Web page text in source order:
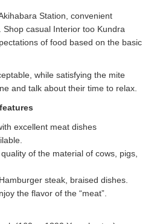
Station, convenient
Shop casual Interior too Kundra
of food based on the basic
while satisfying the mite
and talk about their time to relax.
excellent meat dishes
of the material of cows, pigs,
steak, braised dishes.
the flavor of the “meat”.